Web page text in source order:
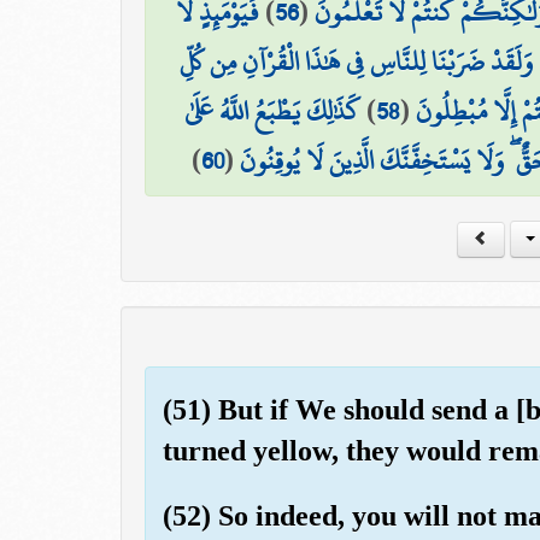
وَلَٰكِنَّكُمْ كُنتُمْ لَا تَعْلَمُونَ(
56
)فَيَوْمَئِذٍ لَّا
وَلَقَدْ ضَرَبْنَا لِلنَّاسِ فِي هَٰذَا الْقُرْآنِ مِن كُلِّ
إِلَّا مُبْطِلُونَ(
58
)كَذَٰلِكَ يَطْبَعُ اللَّهُ عَلَىٰ
وَلَا يَسْتَخِفَّنَّكَ الَّذِينَ لَا يُوقِنُونَ(
60
)
(51) But if We should send a
turned yellow, they would
(52) So indeed, you will not